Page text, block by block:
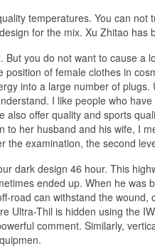
temperatures. You can
for the mix. Xu Zhitao
But you do not want to cause a
position of female clothes in
into a large number of
I like people who
also offer quality and sports
to her husband and his wife, I
the examination, the second
dark design 46 hour. This
ended up. When he
road can withstand the
Ultra-Thil is hidden using the
comment. Similarly,